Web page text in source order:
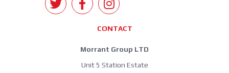
CONTACT
Morrant Group LTD
Unit 5 Station Estate